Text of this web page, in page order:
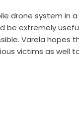
drone system in
be extremely
Varela hopes
victims as well